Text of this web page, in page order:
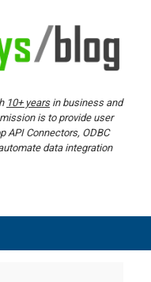
10+ yearsin business and
is to provide user
API Connectors, ODBC
data integration